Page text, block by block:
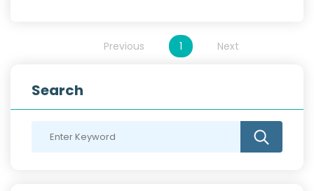
Previous 1 Next
Search